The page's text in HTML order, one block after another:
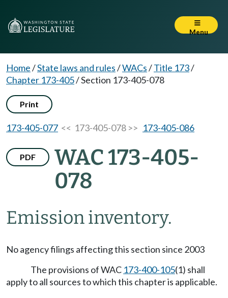
Menu
Home/State laws and rules/WACs/Title 173/
Chapter 173-405/Section 173-405-078
Print
173-405-077 << 173-405-078 >> 173-405-086
PDF
WAC 173-405-
078
Emission inventory.
No agency filings affecting this section since 2003
The provisions of WAC 173-400-105(1) shall
apply to all sources to which this chapter is applicable.